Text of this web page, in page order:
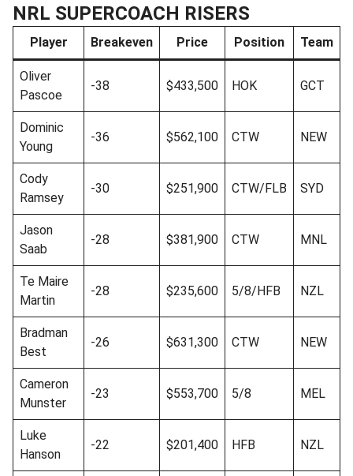
NRL SUPERCOACH RISERS
Player Breakeven Price Position Team
Oliver
Pascoe
-38 $433,500 HOK GCT
Dominic
Young
-36 $562,100 CTW NEW
Cody
Ramsey
-30 $251,900 CTW/FLB SYD
Jason
Saab
-28 $381,900 CTW MNL
Te Maire
Martin
-28 $235,600 5/8/HFB NZL
Bradman
Best
-26 $631,300 CTW NEW
Cameron
Munster
-23 $553,700 5/8 MEL
Luke
Hanson
-22 $201,400 HFB NZL